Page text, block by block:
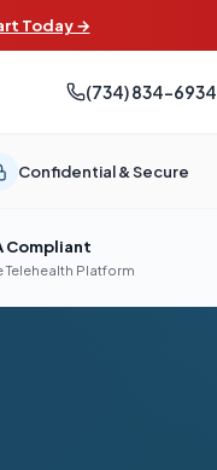
Today →
(734) 834-6934
Confidential & Secure
Compliant
Telehealth Platform